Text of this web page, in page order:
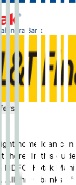
home loan
there. In this
HDFC Kotak
. All three banks